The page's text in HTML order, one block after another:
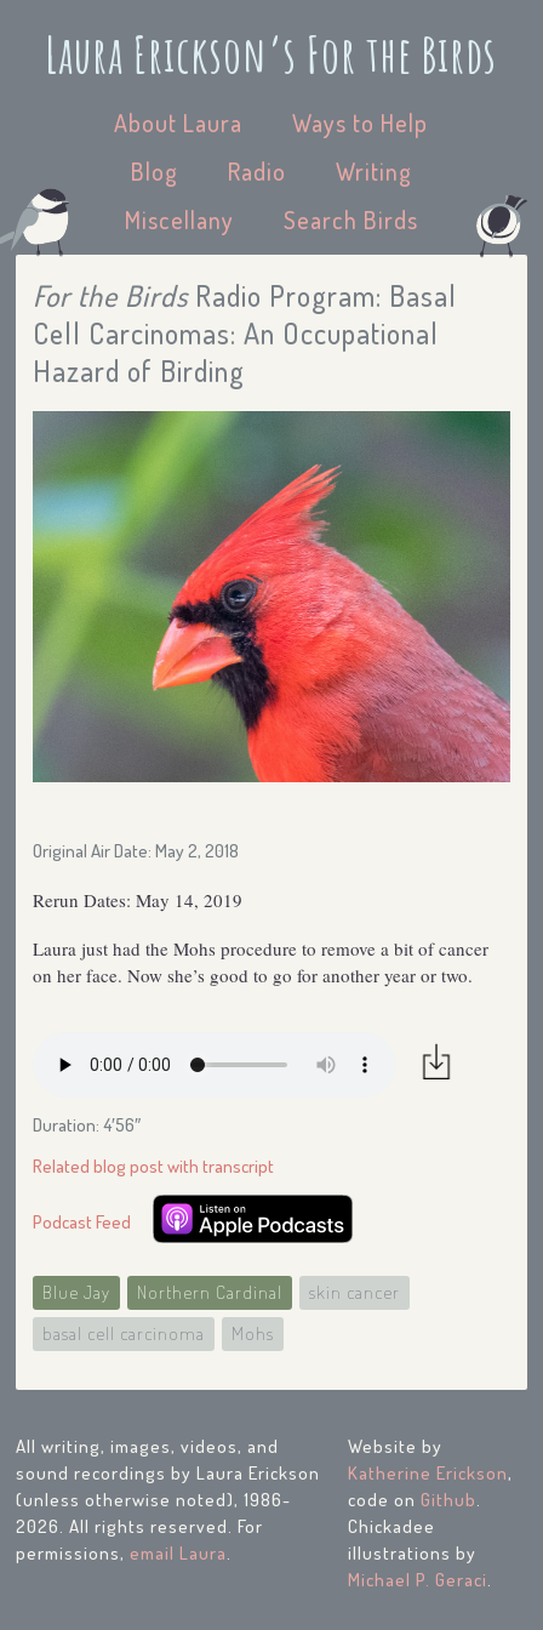
Laura Erickson’s For the Birds
About Laura
Ways to Help
Blog
Radio
Writing
Miscellany
Search Birds
For the BirdsRadio Program: Basal
Cell Carcinomas: An Occupational
Hazard of Birding
Original Air Date: May 2, 2018
Rerun Dates: May 14, 2019
Laura just had the Mohs procedure to remove a bit of cancer
on her face. Now she’s good to go for another year or two.
Duration: 4′56″
Related blog post with transcript
Podcast Feed
Blue Jay Northern Cardinal
skin cancer
basal cell carcinoma
Mohs
All writing, images, videos, and
sound recordings by Laura Erickson
(unless otherwise noted), 1986-
2026. All rights reserved. For
permissions,email Laura.
Website by
Katherine Erickson,
code onGithub.
Chickadee
illustrations by
Michael P. Geraci.